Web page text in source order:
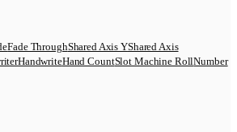
Fade ThroughShared Axis YShared Axis
HandwriteHand CountSlot Machine RollNumber